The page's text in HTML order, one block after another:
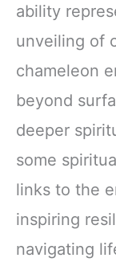
ability
unveiling of
chameleon
beyond
deeper
some
links to the
inspiring
navigating